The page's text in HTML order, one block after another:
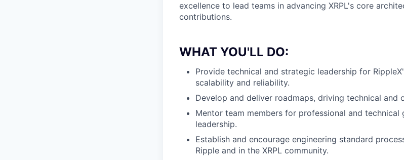
excellence to lead teams in advancing XRPL's core
contributions.
WHAT YOU'LL DO:
Provide technical and strategic leadership for
scalability and reliability.
Develop and deliver roadmaps, driving technical and
Mentor team members for professional and
leadership.
Establish and encourage engineering standard
Ripple and in the XRPL community.